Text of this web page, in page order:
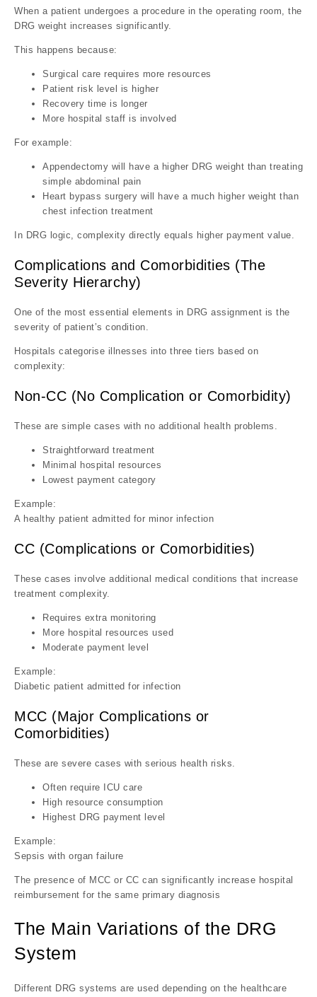
When a patient undergoes a procedure in the operating room, the
DRG weight increases significantly.
This happens because:
Surgical care requires more resources
Patient risk level is higher
Recovery time is longer
More hospital staff is involved
For example:
Appendectomy will have a higher DRG weight than treating
simple abdominal pain
Heart bypass surgery will have a much higher weight than
chest infection treatment
In DRG logic, complexity directly equals higher payment value.
Complications and Comorbidities (The
Severity Hierarchy)
One of the most essential elements in DRG assignment is the
severity of patient’s condition.
Hospitals categorise illnesses into three tiers based on
complexity:
Non-CC (No Complication or Comorbidity)
These are simple cases with no additional health problems.
Straightforward treatment
Minimal hospital resources
Lowest payment category
Example:
A healthy patient admitted for minor infection
CC (Complications or Comorbidities)
These cases involve additional medical conditions that increase
treatment complexity.
Requires extra monitoring
More hospital resources used
Moderate payment level
Example:
Diabetic patient admitted for infection
MCC (Major Complications or
Comorbidities)
These are severe cases with serious health risks.
Often require ICU care
High resource consumption
Highest DRG payment level
Example:
Sepsis with organ failure
The presence of MCC or CC can significantly increase hospital
reimbursement for the same primary diagnosis
The Main Variations of the DRG
System
Different DRG systems are used depending on the healthcare